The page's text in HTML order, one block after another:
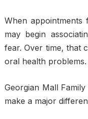
When appointments
may begin
fear. Over time, that
oral health problems.
Georgian Mall
make a major